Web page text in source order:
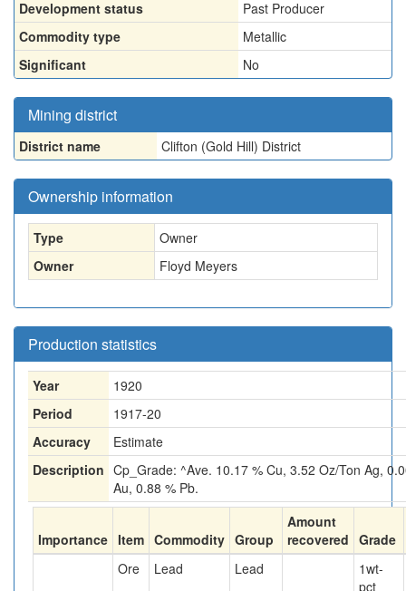
Development status
Past Producer
Commodity type
Metallic
Significant
No
Mining district
District name Clifton (Gold Hill) District
Ownership information
Type
Owner
Owner
Floyd Meyers
Production statistics
Year
1920
Period
1917-20
Accuracy
Estimate
Description Cp_Grade: ^Ave. 10.17 % Cu, 3.52 Oz/Ton Ag,
Au, 0.88 % Pb.
Importance Item Commodity Group
Amount
recovered Grade
Ore
Lead Lead 1wt-
pct